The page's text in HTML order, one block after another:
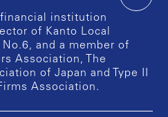
institution
of Kanto Local
and a member of
Association, The
of Japan and Type II
Association.